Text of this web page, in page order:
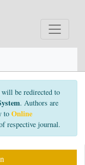
be redirected to
. Authors are
to Online
respective journal.